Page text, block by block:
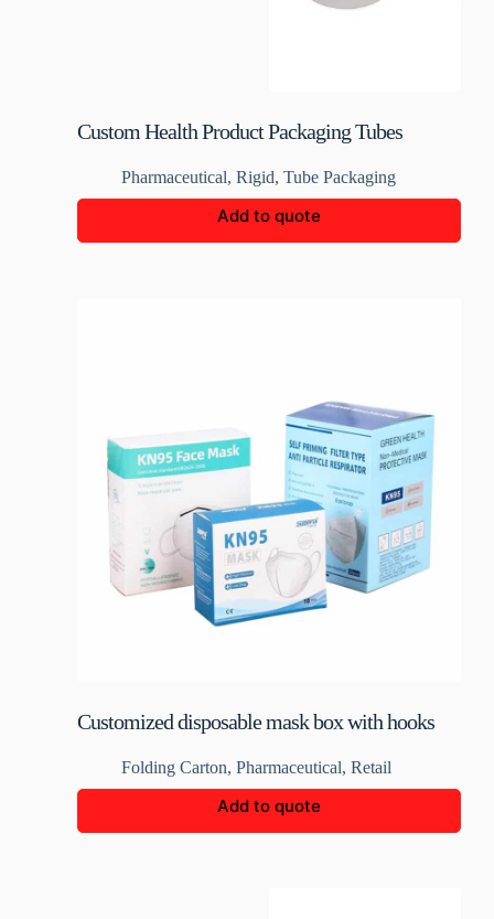
Custom Health Product Packaging Tubes
Pharmaceutical, Rigid, Tube Packaging
Add to quote
Customized disposable mask box with hooks
Folding Carton, Pharmaceutical, Retail
Add to quote